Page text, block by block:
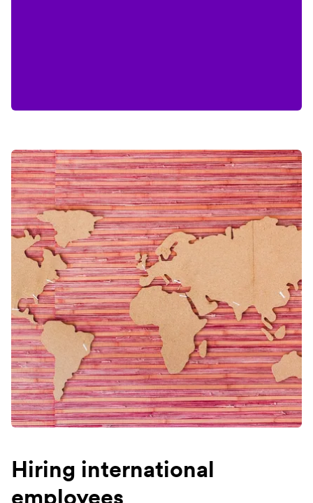
Hiring international
employees